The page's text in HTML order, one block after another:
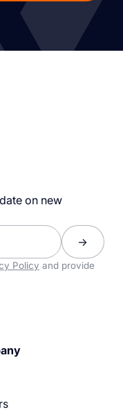
on new
Policy and provide